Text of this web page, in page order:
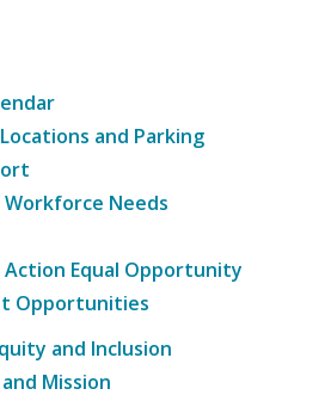
and Parking
Needs
Equal Opportunity
Opportunities
and Inclusion
Mission